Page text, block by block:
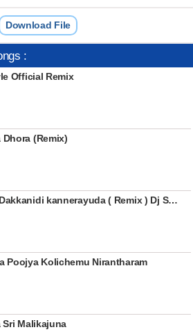
Download File
:
Official Remix
(Remix)
Sukkalaku Dakkanidi kannerayuda ( Remix ) Dj Sai Teja Sdpt
Poojya Kolichemu Nirantharam
Sri Malikajuna